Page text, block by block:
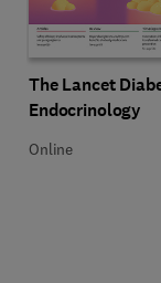
Title The Lancet
The Lancet
Endocrinology
Format Online
Online